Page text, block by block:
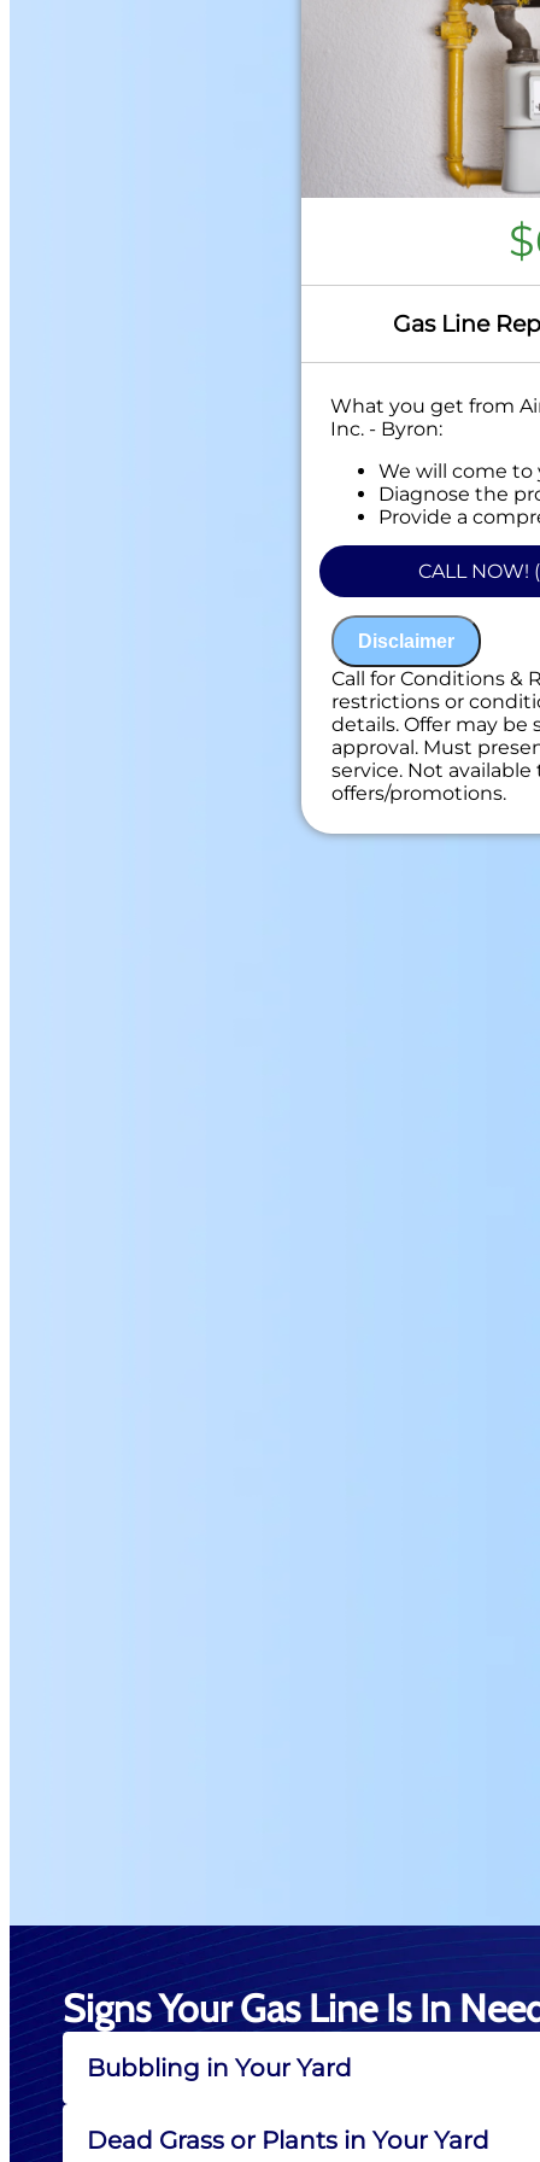
Gas Line
What you get from
Inc. - Byron:
We will come to
Diagnose the
Provide a
problem
Present you
on what to do
NO service call
CALL NOW!
Disclaimer
Call for Conditions &
restrictions or
details. Offer may
approval. Must
service. Not
offers/promotions.
Signs Your Gas Line Is In
Bubbling in Your Yard
Dead Grass or Plants in Your Yard